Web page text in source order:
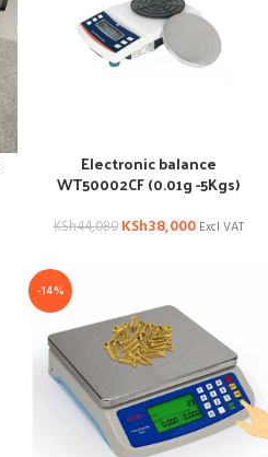
Electronic balance
WT50002CF (0.01g -5Kgs)
KSh44,080 KSh38,000 Excl VAT
-14%